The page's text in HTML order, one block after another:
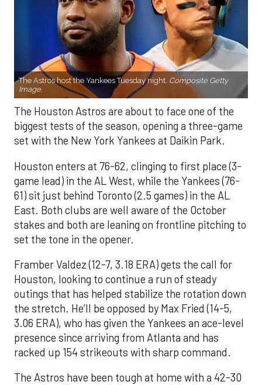
The Astros host the Yankees Tuesday night. Composite Getty
Image.
The Houston Astros are about to face one of the
biggest tests of the season, opening a three-game
set with the New York Yankees at Daikin Park.
Houston enters at 76-62, clinging to first place (3-
game lead) in the AL West, while the Yankees (76-
61) sit just behind Toronto (2.5 games) in the AL
East. Both clubs are well aware of the October
stakes and both are leaning on frontline pitching to
set the tone in the opener.
Framber Valdez (12-7, 3.18 ERA) gets the call for
Houston, looking to continue a run of steady
outings that has helped stabilize the rotation down
the stretch. He’ll be opposed by Max Fried (14-5,
3.06 ERA), who has given the Yankees an ace-level
presence since arriving from Atlanta and has
racked up 154 strikeouts with sharp command.
The Astros have been tough at home with a 42-30